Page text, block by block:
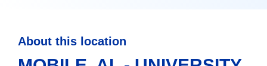
About this location